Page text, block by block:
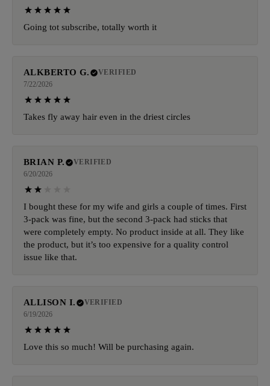
Going tot subscribe, totally worth it
ALKBERTO G.
VERIFIED
7/22/2026
Takes fly away hair even in the driest circles
BRIAN P.
VERIFIED
6/20/2026
I bought these for my wife and girls a couple of times. First
3-pack was fine, but the second 3-pack had sticks that
were completely empty. No product inside at all. They like
the product, but it’s too expensive for a quality control
issue like that.
ALLISON I.
VERIFIED
6/19/2026
Love this so much! Will be purchasing again.